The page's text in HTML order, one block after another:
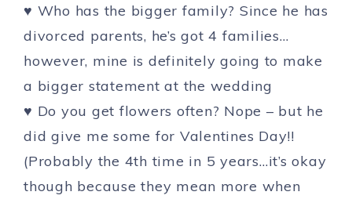
♥ Who has the bigger family? Since he has
divorced parents, he’s got 4 families…
however, mine is definitely going to make
a bigger statement at the wedding
♥ Do you get flowers often? Nope – but he
did give me some for Valentines Day!!
(Probably the 4th time in 5 years…it’s okay
though because they mean more when